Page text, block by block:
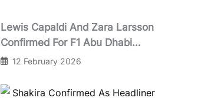
Lewis Capaldi And Zara Larsson
Confirmed For F1 Abu Dhabi
Grand Prix 2026 Concert Lineup
12 February 2026